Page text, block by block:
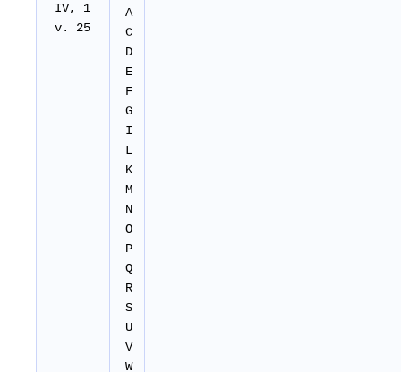
IV, 1
v. 25
A
C
D
E
F
G
I
L
K
M
N
O
P
Q
R
S
U
V
W